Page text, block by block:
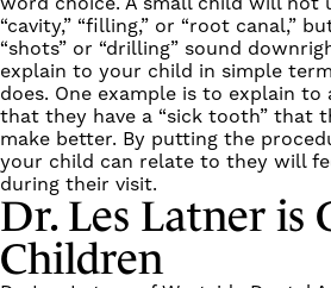
“cavity,” “filling,” or “root canal,”
“shots” or “drilling” sound
explain to your child in simple
does. One example is to explain
that they have a “sick tooth” that
make better. By putting the
your child can relate to they will
during their visit.
Dr. Les Latner is
Children